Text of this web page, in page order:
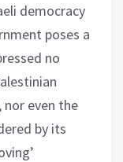
democracy
poses a
no
even the
by its